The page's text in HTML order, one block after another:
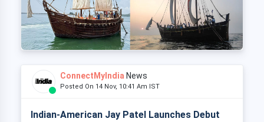
ConnectMyIndia News
Posted On 14 Nov, 10:41 Am IST
Indian-American Jay Patel Launches Debut